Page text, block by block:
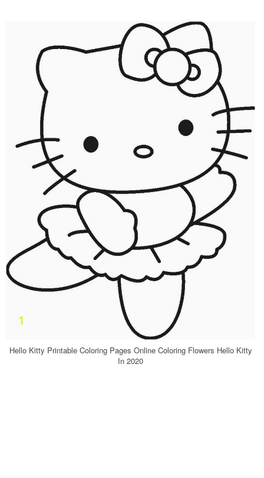
Hello Kitty Printable Coloring Pages Online Coloring Flowers Hello Kitty
In 2020